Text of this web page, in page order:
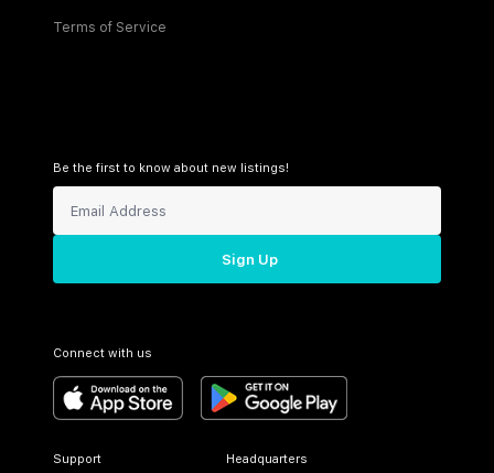
Terms of Service
Be the first to know about new listings!
Sign Up
Connect with us
Support Headquarters